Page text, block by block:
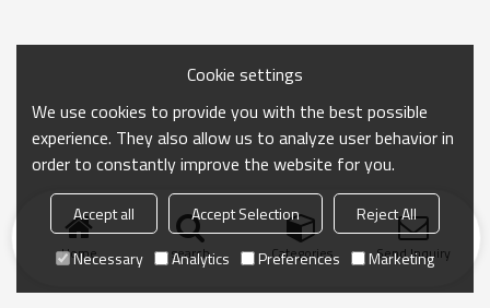
Home search Categories Send Inquiry
Cookie settings
We use cookies to provide you with the best possible
experience. They also allow us to analyze user behavior in
order to constantly improve the website for you.
Accept all Accept Selection
Reject All
Necessary
Analytics Preferences Marketing